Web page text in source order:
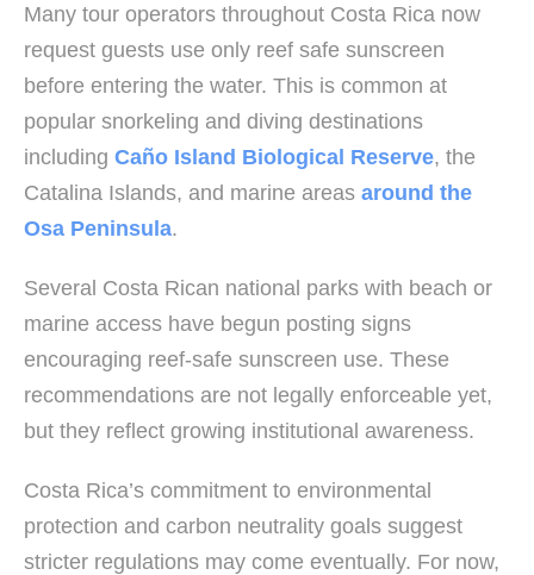
Many tour operators throughout Costa Rica now
request guests use only reef safe sunscreen
before entering the water. This is common at
popular snorkeling and diving destinations
including Caño Island Biological Reserve, the
Catalina Islands, and marine areas around the
Osa Peninsula.
Several Costa Rican national parks with beach or
marine access have begun posting signs
encouraging reef-safe sunscreen use. These
recommendations are not legally enforceable yet,
but they reflect growing institutional awareness.
Costa Rica’s commitment to environmental
protection and carbon neutrality goals suggest
stricter regulations may come eventually. For now,